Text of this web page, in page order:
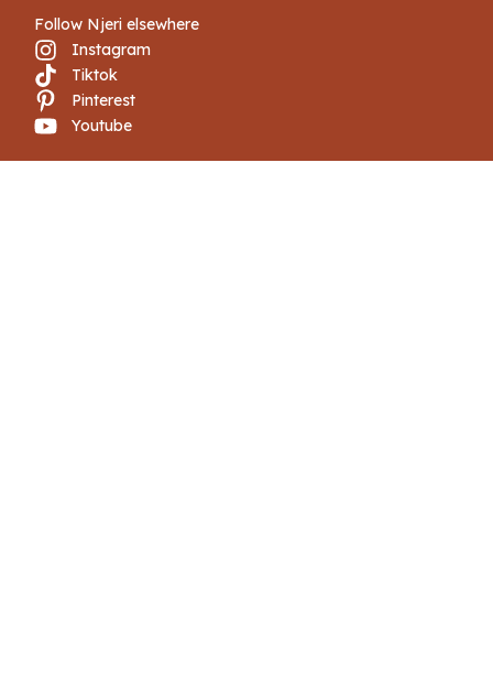
Follow Njeri elsewhere
Instagram
Tiktok
Pinterest
Youtube